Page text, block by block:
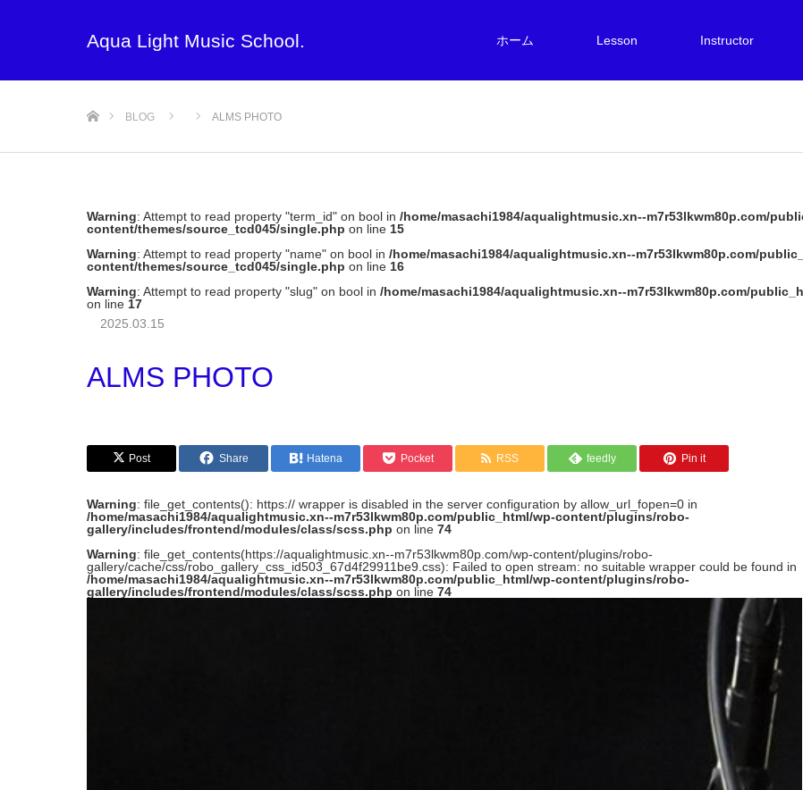
Aqua Light Music School. ホーム Lesson Instructor
BLOG ALMS PHOTO
Warning: Attempt to read property "term_id" on bool in /home/masachi1984/aqualightmusic.xn--m7r53lkwm80p.com/
content/themes/source_tcd045/single.php on line 15
Warning: Attempt to read property "name" on bool in /home/masachi1984/aqualightmusic.xn--m7r53lkwm80p.com/
content/themes/source_tcd045/single.php on line 16
Warning: Attempt to read property "slug" on bool in /home/masachi1984/aqualightmusic.xn--m7r53lkwm80p.com/
on line 17
2025.03.15
ALMS PHOTO
Post Share Hatena Pocket RSS feedly Pin it
Warning: file_get_contents(): https:// wrapper is disabled in the server configuration by allow_url_fopen=0 in
/home/masachi1984/aqualightmusic.xn--m7r53lkwm80p.com/public_html/wp-content/plugins/robo-
gallery/includes/frontend/modules/class/scss.php on line 74
Warning: file_get_contents(https://aqualightmusic.xn--m7r53lkwm80p.com/wp-content/plugins/robo-
gallery/cache/css/robo_gallery_css_id503_67d4f29911be9.css): Failed to open stream: no suitable wrapper could be found in
/home/masachi1984/aqualightmusic.xn--m7r53lkwm80p.com/public_html/wp-content/plugins/robo-
gallery/includes/frontend/modules/class/scss.php on line 74